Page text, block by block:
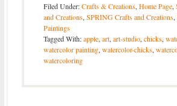
Filed Under:Crafts & Creations, Home Page,
and Creations, SPRING Crafts and Creations,
Paintings
Tagged With:apple, art, art-studio, chicks,
watercolor painting, watercolor-chicks,
watercoloring